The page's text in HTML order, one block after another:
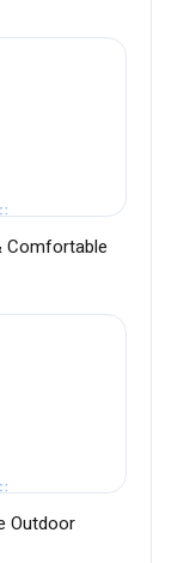
Comfortable
Outdoor